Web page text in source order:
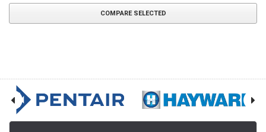
COMPARE SELECTED